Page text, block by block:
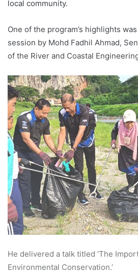
local community.
One of the program’s highlights
session by Mohd Fadhil Ahmad,
of the River and Coastal
He delivered a talk titled ‘The
Environmental Conservation.’